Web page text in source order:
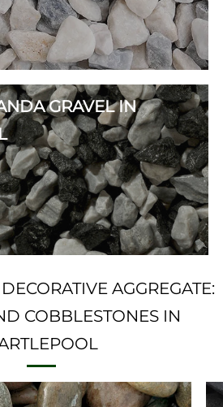
GRAVEL IN
AGGREGATE:
COBBLESTONES IN